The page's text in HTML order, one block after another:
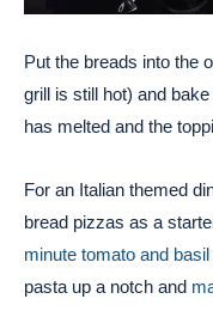
Put the breads into the
grill is still hot) and
has melted and the
For an Italian themed
bread pizzas as a
minute tomato and
pasta up a notch and